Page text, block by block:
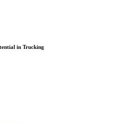
in Trucking